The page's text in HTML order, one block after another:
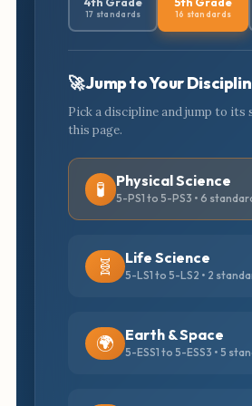
17 standards 16 standards
🚀 Jump to Your
Pick a discipline and jump to its
this page.
🧪 Physical Science
5-PS1 to 5-PS3 • 6
🧬 Life Science
5-LS1 to 5-LS2 • 2
🌍 Earth & Space
5-ESS1 to 5-ESS3 • 5